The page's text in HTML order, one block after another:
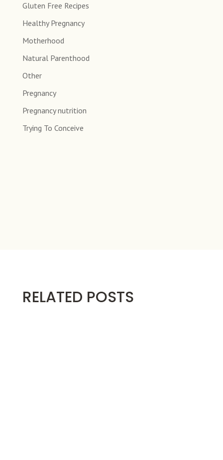
Gluten Free Recipes
Healthy Pregnancy
Motherhood
Natural Parenthood
Other
Pregnancy
Pregnancy nutrition
Trying To Conceive
RELATED POSTS